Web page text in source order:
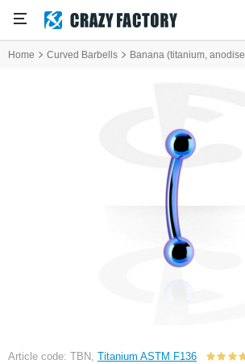
Home Curved Barbells Banana (titanium,
Article code: TBN, Titanium ASTM F136